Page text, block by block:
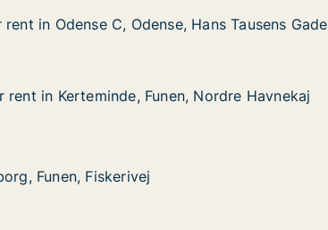
Tausens Gade
C, Odense, Hans Tausens Gade
in Odense C, Odense, Hans Tausens Gade
in Odense C, Odense, Hans Tausens Gade
Havnekaj
Funen, Nordre Havnekaj
in Kerteminde, Funen, Nordre Havnekaj
in Kerteminde, Funen, Nordre Havnekaj
Fiskerivej
Funen, Fiskerivej
Funen, Fiskerivej